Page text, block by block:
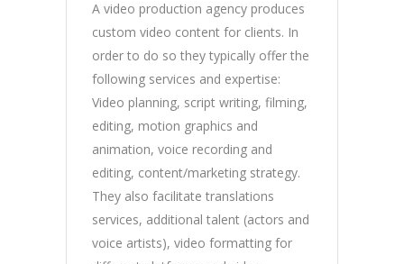
A video production agency produces
custom video content for clients. In
order to do so they typically offer the
following services and expertise:
Video planning, script writing, filming,
editing, motion graphics and
animation, voice recording and
editing, content/marketing strategy.
They also facilitate translations
services, additional talent (actors and
voice artists), video formatting for